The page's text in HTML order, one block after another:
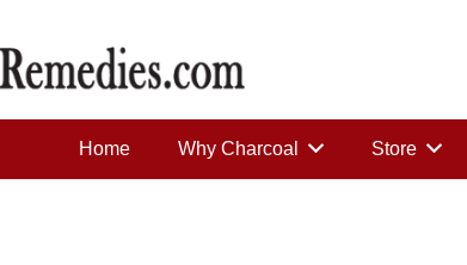
Home Why Charcoal Store